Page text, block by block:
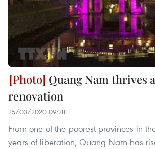
Quang Nam thrives
renovation
25/03/2020 09:28
From one of the poorest provinces in
years of liberation, Quang Nam has